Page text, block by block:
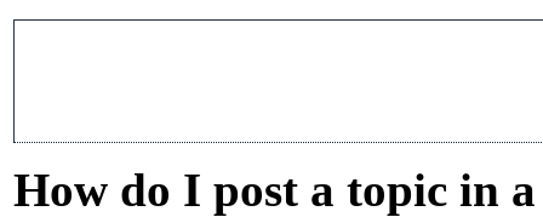
How do I post a topic in